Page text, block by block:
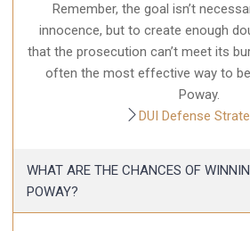
Remember, the goal isn’t
innocence, but to create enough
that the prosecution can’t meet its
often the most effective way to
Poway.
DUI Defense
WHAT ARE THE CHANCES OF
POWAY?